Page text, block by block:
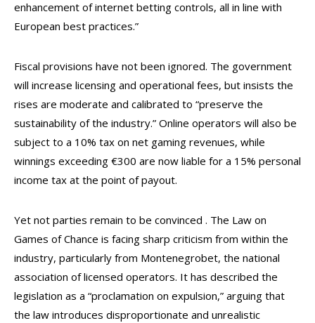
enhancement of internet betting controls, all in line with
European best practices.”
Fiscal provisions have not been ignored. The government
will increase licensing and operational fees, but insists the
rises are moderate and calibrated to “preserve the
sustainability of the industry.” Online operators will also be
subject to a 10% tax on net gaming revenues, while
winnings exceeding €300 are now liable for a 15% personal
income tax at the point of payout.
Yet not parties remain to be convinced . The Law on
Games of Chance is facing sharp criticism from within the
industry, particularly from Montenegrobet, the national
association of licensed operators. It has described the
legislation as a “proclamation on expulsion,” arguing that
the law introduces disproportionate and unrealistic